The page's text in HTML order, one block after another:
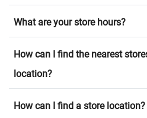
What are your store hours?
How can I find the nearest
location?
How can I find a store location?